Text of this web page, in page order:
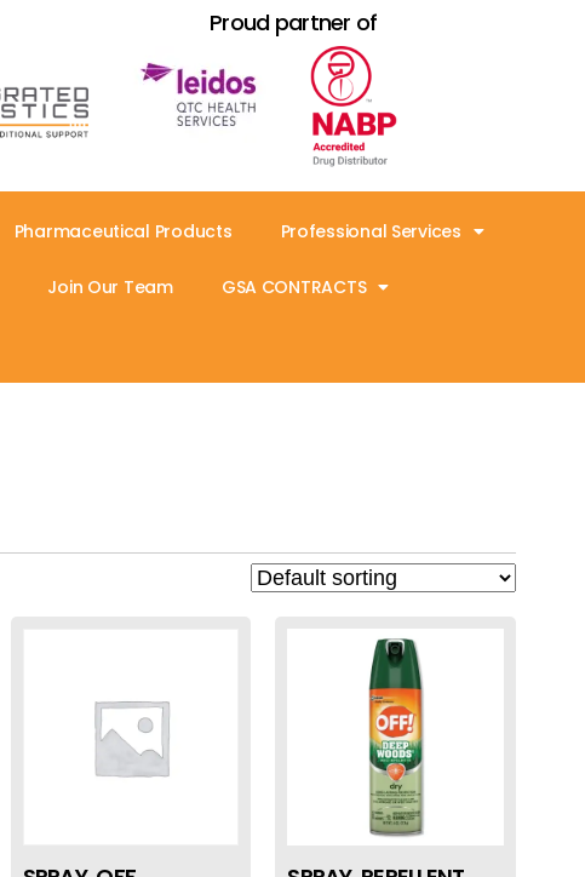
Proud partner of
Pharmaceutical Products Professional Services
Join Our Team GSA CONTRACTS